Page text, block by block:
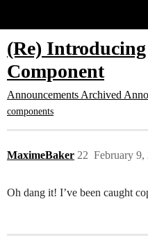
(Re)
Component
Announcements Archived
components
MaximeBaker February 9,
22
Oh dang it! I’ve been caught